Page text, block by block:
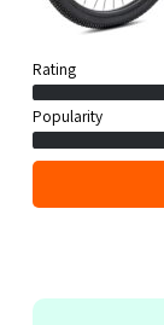
Rating
Popularity